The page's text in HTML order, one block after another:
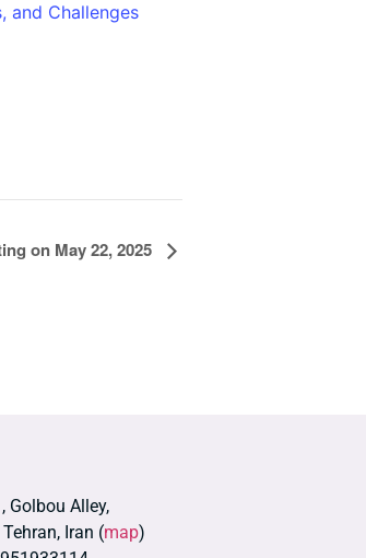
and Challenges
on May 22, 2025
Golbou Alley,
Iran (map)